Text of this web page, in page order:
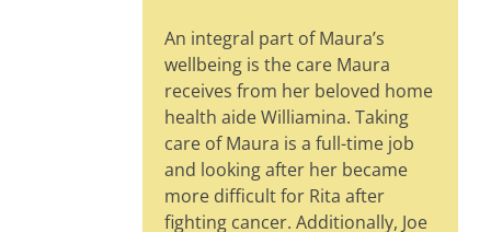
An integral part of Maura’s
wellbeing is the care Maura
receives from her beloved home
health aide Williamina. Taking
care of Maura is a full-time job
and looking after her became
more difficult for Rita after
fighting cancer. Additionally, Joe